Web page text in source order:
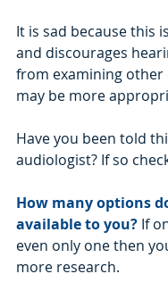
It is sad because this
and discourages
from examining other
may be more
Have you been told
audiologist? If so
How many options
available to you? If
even only one then
more research.